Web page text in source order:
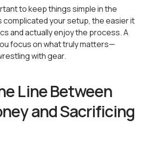
to keep things simple in the
complicated your setup, the easier it
and actually enjoy the process. A
focus on what truly matters—
with gear.
Line Between
and Sacrificing